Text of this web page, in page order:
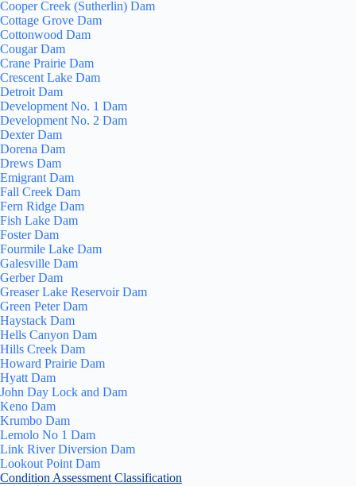
Cooper Creek (Sutherlin) Dam
Cottage Grove Dam
Cottonwood Dam
Cougar Dam
Crane Prairie Dam
Crescent Lake Dam
Detroit Dam
Development No. 1 Dam
Development No. 2 Dam
Dexter Dam
Dorena Dam
Drews Dam
Emigrant Dam
Fall Creek Dam
Fern Ridge Dam
Fish Lake Dam
Foster Dam
Fourmile Lake Dam
Galesville Dam
Gerber Dam
Greaser Lake Reservoir Dam
Green Peter Dam
Haystack Dam
Hells Canyon Dam
Hills Creek Dam
Howard Prairie Dam
Hyatt Dam
John Day Lock and Dam
Keno Dam
Krumbo Dam
Lemolo No 1 Dam
Link River Diversion Dam
Lookout Point Dam
Condition Assessment Classification